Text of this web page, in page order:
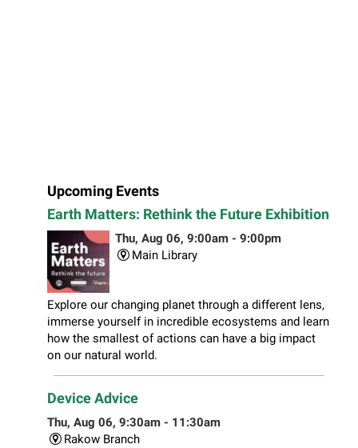
Upcoming Events
Earth Matters: Rethink the Future Exhibition
Thu, Aug 06, 9:00am - 9:00pm
Main Library
Explore our changing planet through a different lens,
immerse yourself in incredible ecosystems and learn
how the smallest of actions can have a big impact
on our natural world.
Device Advice
Thu, Aug 06, 9:30am - 11:30am
Rakow Branch